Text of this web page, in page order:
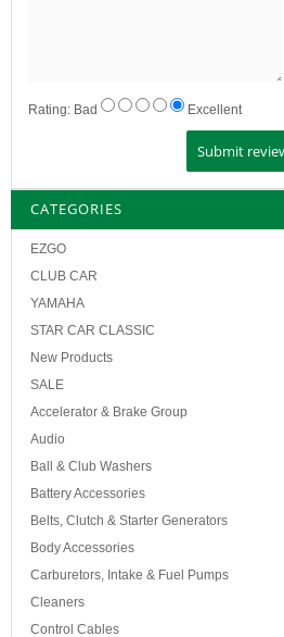
Rating: Bad Excellent
CATEGORIES
EZGO
CLUB CAR
YAMAHA
STAR CAR CLASSIC
New Products
SALE
Accelerator & Brake Group
Audio
Ball & Club Washers
Battery Accessories
Belts, Clutch & Starter Generators
Body Accessories
Carburetors, Intake & Fuel Pumps
Cleaners
Control Cables